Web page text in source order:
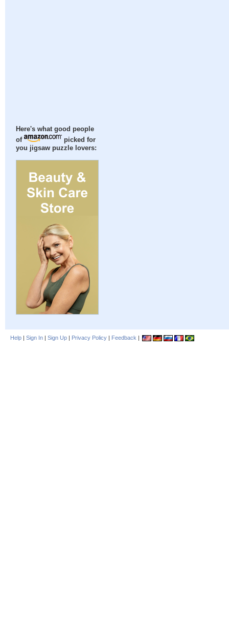
Here's what good people
of
picked for
you jigsaw puzzle lovers:
Help | Sign In | Sign Up | Privacy Policy | Feedback |